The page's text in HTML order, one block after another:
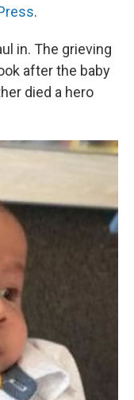
.
in. The grieving
after the baby
died a hero